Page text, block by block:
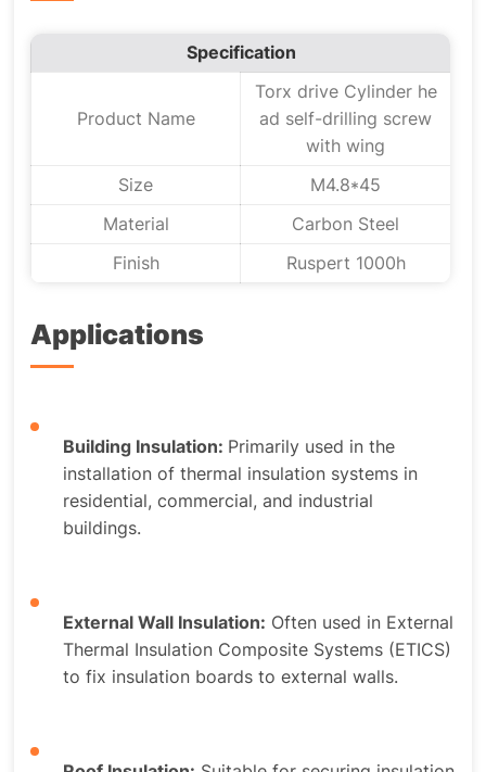
Specification
Product Name
Torx drive Cylinder he
ad self-drilling screw
with wing
Size
M4.8*45
Material
Carbon Steel
Finish
Ruspert 1000h
Applications
Building Insulation: Primarily used in the
installation of thermal insulation systems in
residential, commercial, and industrial
buildings.
External Wall Insulation: Often used in External
Thermal Insulation Composite Systems (ETICS)
to fix insulation boards to external walls.